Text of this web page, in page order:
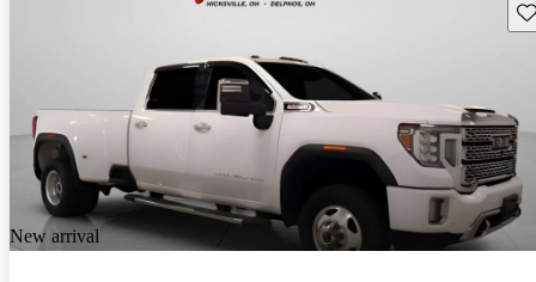
New arrival